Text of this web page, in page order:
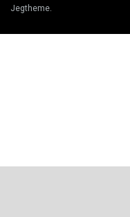
Jegtheme.